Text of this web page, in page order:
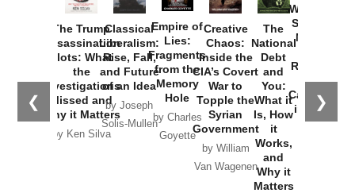
❮ ❯
The Trump
Assassination
Plots: What
the
Investigations
Missed and
Why it Matters
by Ken Silva
Classical
Liberalism:
Rise, Fall,
and Future
of an Idea
by Joseph
Solis-Mullen
Empire of
Lies:
Fragments
from the
Memory
Hole
by Charles
Goyette
Creative
Chaos:
Inside the
CIA’s Covert
War to
Topple the
Syrian
Government
by William
Van Wagenen
The
National
Debt
and
You:
What it
Is, How
it
Works,
and
Why it
Matters
Washington
Started the
New Cold
Russia and
the
Catastrophe
in Ukraine